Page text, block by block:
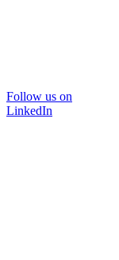
Follow us on
LinkedIn